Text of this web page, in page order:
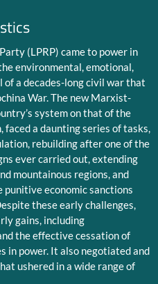
(LPRP) came to power in
environmental, emotional,
a decades-long civil war that
War. The new Marxist-
system on that of the
a daunting series of tasks,
rebuilding after one of the
ever carried out, extending
mountainous regions, and
punitive economic sanctions
these early challenges,
gains, including
the effective cessation of
in power. It also negotiated and
ushered in a wide range of